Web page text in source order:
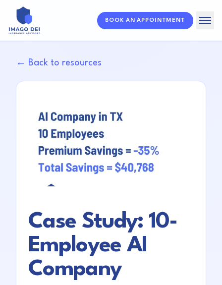
BOOK AN APPOINTMENT
Resources
FAQ
← Back to resources
Case Study: 10-
Employee AI
Company